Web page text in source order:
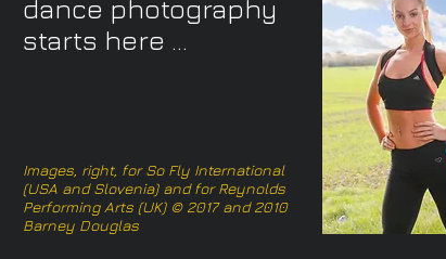
dance photography
starts here ...
Images, right, for So Fly International
(USA and Slovenia) and for Reynolds
Performing Arts (UK) © 2017 and 2010
Barney Douglas